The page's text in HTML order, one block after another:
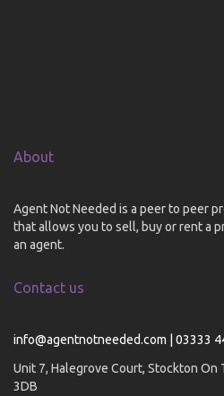
About
Agent Not Needed is a peer to peer
that allows you to sell, buy or rent a
an agent.
Contact us
info@agentnotneeded.com | 03333
Unit 7, Halegrove Court, Stockton On
3DB